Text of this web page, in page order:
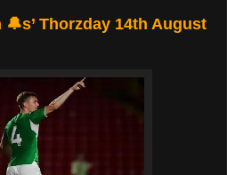
Thorzday 14th August